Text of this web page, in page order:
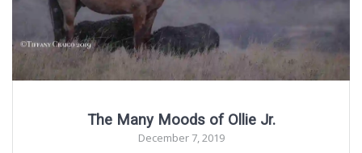
The Many Moods of Ollie Jr.
December 7, 2019